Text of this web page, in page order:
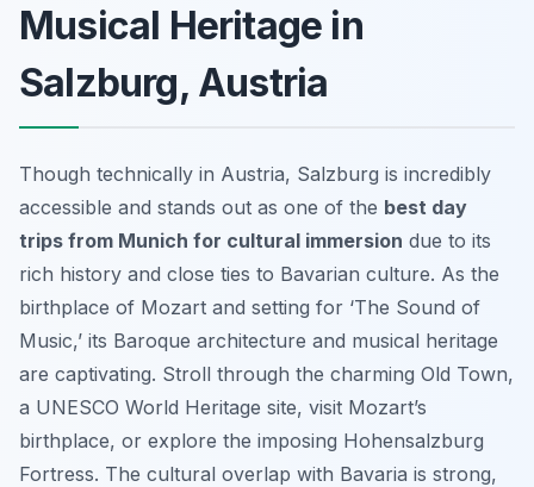
Musical Heritage in
Salzburg, Austria
Though technically in Austria, Salzburg is incredibly
accessible and stands out as one of the best day
trips from Munich for cultural immersion due to its
rich history and close ties to Bavarian culture. As the
birthplace of Mozart and setting for ‘The Sound of
Music,’ its Baroque architecture and musical heritage
are captivating. Stroll through the charming Old Town,
a UNESCO World Heritage site, visit Mozart’s
birthplace, or explore the imposing Hohensalzburg
Fortress. The cultural overlap with Bavaria is strong,